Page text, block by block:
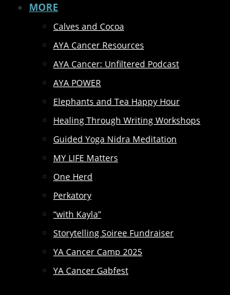
MORE
Calves and Cocoa
AYA Cancer Resources
AYA Cancer: Unfiltered Podcast
AYA POWER
Elephants and Tea Happy Hour
Healing Through Writing Workshops
Guided Yoga Nidra Meditation
MY LIFE Matters
One Herd
Perkatory
“with Kayla”
Storytelling Soiree Fundraiser
YA Cancer Camp 2025
YA Cancer Gabfest